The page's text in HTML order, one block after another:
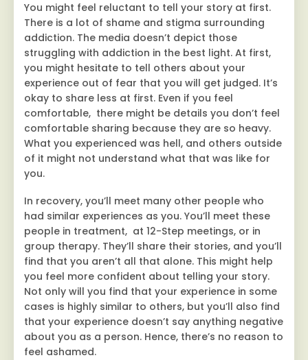
You might feel reluctant to tell your story at first.
There is a lot of shame and stigma surrounding
addiction. The media doesn’t depict those
struggling with addiction in the best light. At first,
you might hesitate to tell others about your
experience out of fear that you will get judged. It’s
okay to share less at first. Even if you feel
comfortable, there might be details you don’t feel
comfortable sharing because they are so heavy.
What you experienced was hell, and others outside
of it might not understand what that was like for
you.
In recovery, you’ll meet many other people who
had similar experiences as you. You’ll meet these
people in treatment, at 12-Step meetings, or in
group therapy. They’ll share their stories, and you’ll
find that you aren’t all that alone. This might help
you feel more confident about telling your story.
Not only will you find that your experience in some
cases is highly similar to others, but you’ll also find
that your experience doesn’t say anything negative
about you as a person. Hence, there’s no reason to
feel ashamed.